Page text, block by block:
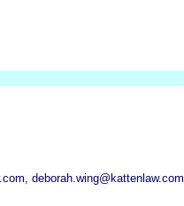
deborah.wing@kattenlaw.com